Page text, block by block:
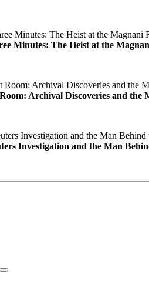
Minutes: The Heist at the
Archival Discoveries and the
Investigation and the Man